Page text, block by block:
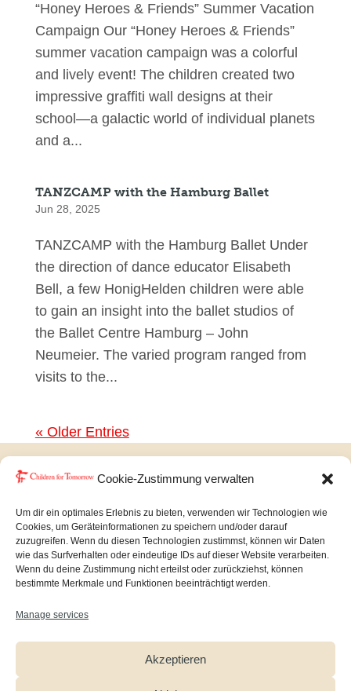
Cookie-Zustimmung verwalten
Um dir ein optimales Erlebnis zu bieten, verwenden wir Technologien wie
Cookies, um Geräteinformationen zu speichern und/oder darauf
zuzugreifen. Wenn du diesen Technologien zustimmst, können wir Daten
wie das Surfverhalten oder eindeutige IDs auf dieser Website verarbeiten.
Wenn du deine Zustimmung nicht erteilst oder zurückziehst, können
bestimmte Merkmale und Funktionen beeinträchtigt werden.
Manage services
Akzeptieren
“Honey Heroes & Friends” Summer Vacation
Campaign Our “Honey Heroes & Friends”
summer vacation campaign was a colorful
and lively event! The children created two
impressive graffiti wall designs at their
school—a galactic world of individual planets
and a...
TANZCAMP with the Hamburg Ballet
Jun 28, 2025
TANZCAMP with the Hamburg Ballet Under
the direction of dance educator Elisabeth
Bell, a few HonigHelden children were able
to gain an insight into the ballet studios of
the Ballet Centre Hamburg – John
Neumeier. The varied program ranged from
visits to the...
« Older Entries
Copyright © Children for Tomorrow 2026
Imprint|Datenschutz